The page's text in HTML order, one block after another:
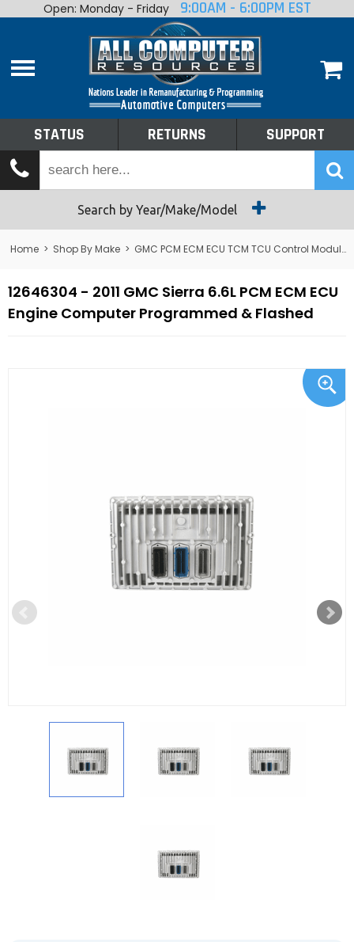
Home
Shop By Make
Tech Talk
Returns
Open: Monday - Friday 9:00AM - 6:00PM EST
STATUS RETURNS SUPPORT
Search by Year/Make/Model
Home > Shop By Make > GMC PCM ECM ECU TCM TCU Control Module Computer
12646304 - 2011 GMC Sierra 6.6L PCM ECM ECU
Engine Computer Programmed & Flashed